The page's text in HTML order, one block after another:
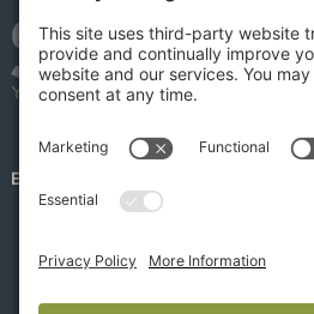
EMPLOYEE PORTAL